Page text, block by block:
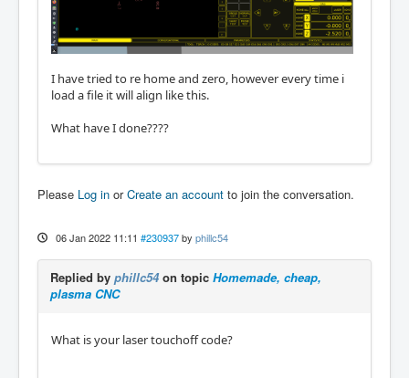
I have tried to re home and zero, however every time i
load a file it will align like this.
What have I done????
Please Log in orCreate an account to join the conversation.
06 Jan 2022 11:11 #230937 by phillc54
Replied by phillc54on topic Homemade, cheap,
plasma CNC
What is your laser touchoff code?